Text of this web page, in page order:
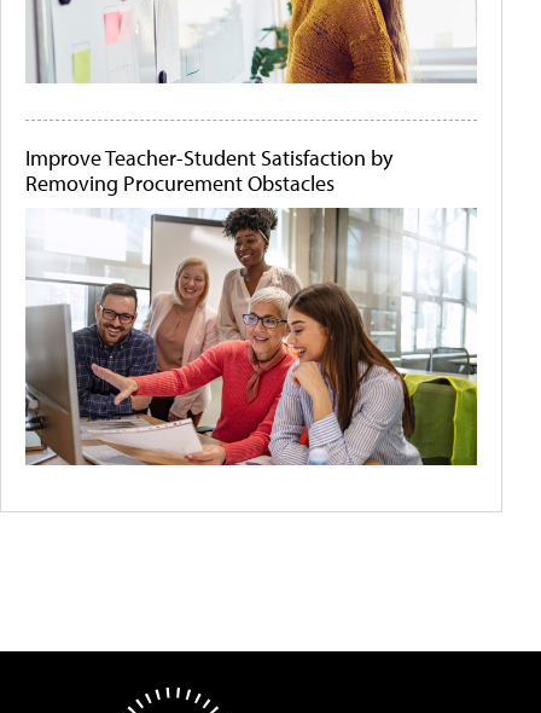
Improve Teacher-Student Satisfaction by
Removing Procurement Obstacles